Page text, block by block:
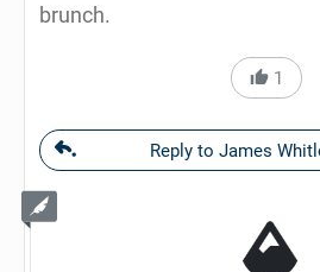
brunch.
1
Reply to James